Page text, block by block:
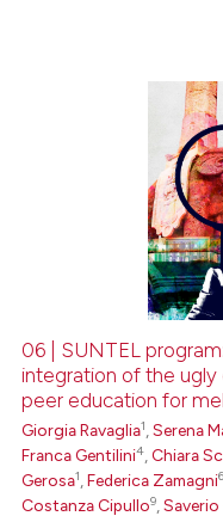
06 | SUNTEL
integration of the ugly
peer education for
Giorgia Ravaglia1 ,Serena
Franca Gentilini4 ,Chiara
Gerosa1 ,Federica Zamagni6
Costanza Cipullo9 ,Saverio